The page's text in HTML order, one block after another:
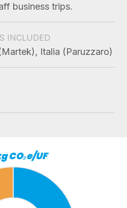
business trips.
INCLUDED
Italia (Paruzzaro)
CO₂e/UF